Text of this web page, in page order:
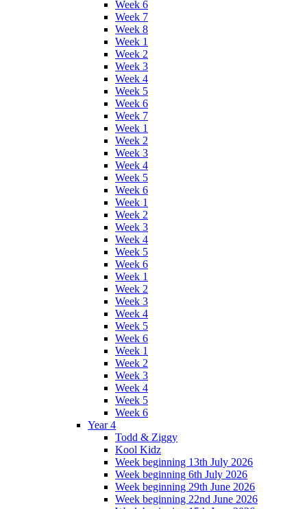
Week 6
Week 7
Week 8
Week 1
Week 2
Week 3
Week 4
Week 5
Week 6
Week 7
Week 1
Week 2
Week 3
Week 4
Week 5
Week 6
Week 1
Week 2
Week 3
Week 4
Week 5
Week 6
Week 1
Week 2
Week 3
Week 4
Week 5
Week 6
Week 1
Week 2
Week 3
Week 4
Week 5
Week 6
Year 4
Todd & Ziggy
Kool Kidz
Week beginning 13th July 2026
Week beginning 6th July 2026
Week beginning 29th June 2026
Week beginning 22nd June 2026